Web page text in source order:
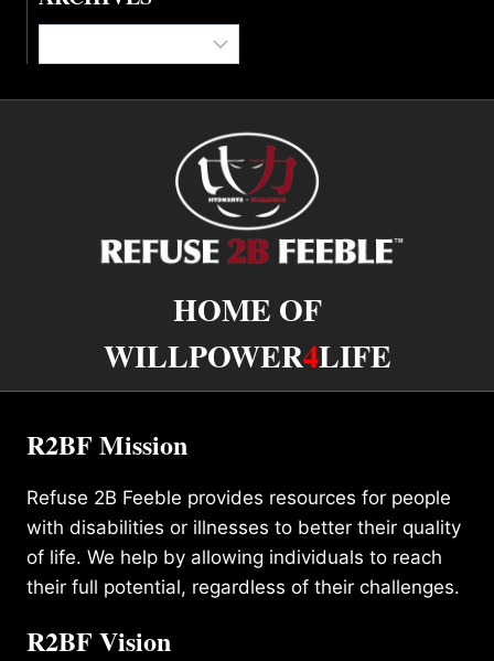
HOME OF
WILLPOWER4LIFE
R2BF Mission
Refuse 2B Feeble provides resources for people
with disabilities or illnesses to better their quality
of life. We help by allowing individuals to reach
their full potential, regardless of their challenges.
R2BF Vision